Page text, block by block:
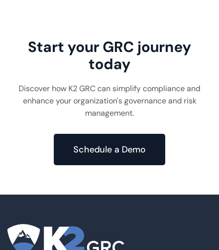
Start your GRC journey
today
Discover how K2 GRC can simplify compliance and
enhance your organization's governance and risk
management.
Schedule a Demo